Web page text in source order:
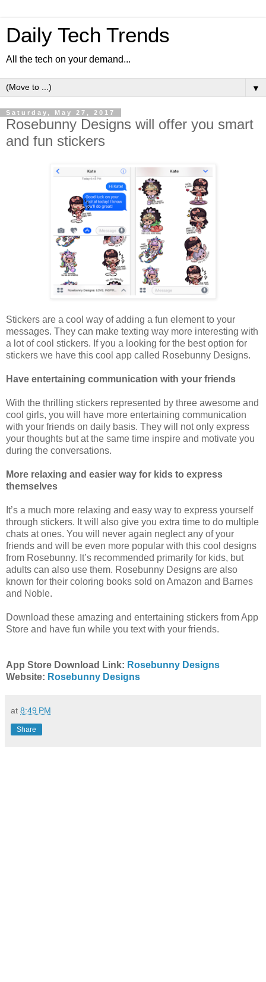
Daily Tech Trends
All the tech on your demand...
▼
Saturday, May 27, 2017
Rosebunny Designs will offer you smart
and fun stickers
Stickers are a cool way of adding a fun element to your
messages. They can make texting way more interesting with
a lot of cool stickers. If you a looking for the best option for
stickers we have this cool app called Rosebunny Designs.
Have entertaining communication with your friends
With the thrilling stickers represented by three awesome and
cool girls, you will have more entertaining communication
with your friends on daily basis. They will not only express
your thoughts but at the same time inspire and motivate you
during the conversations.
More relaxing and easier way for kids to express
themselves
It’s a much more relaxing and easy way to express yourself
through stickers. It will also give you extra time to do multiple
chats at ones. You will never again neglect any of your
friends and will be even more popular with this cool designs
from Rosebunny. It’s recommended primarily for kids, but
adults can also use them. Rosebunny Designs are also
known for their coloring books sold on Amazon and Barnes
and Noble.
Download these amazing and entertaining stickers from App
Store and have fun while you text with your friends.
App Store Download Link: Rosebunny Designs
Website: Rosebunny Designs
at 8:49 PM
Share